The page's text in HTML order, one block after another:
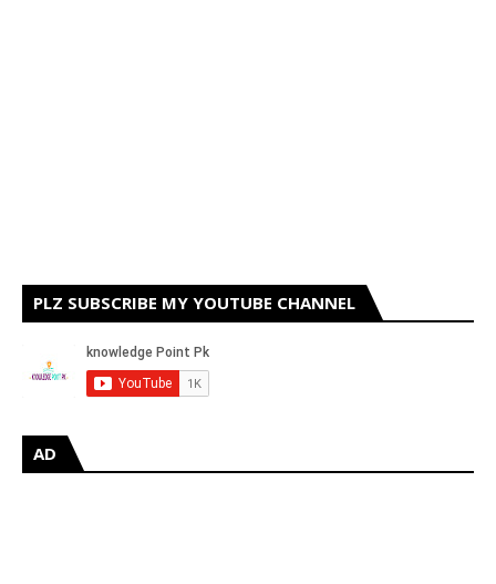
PLZ SUBSCRIBE MY YOUTUBE CHANNEL
AD